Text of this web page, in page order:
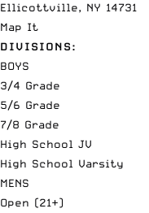
Ellicottville, NY 14731
Map It
DIVISIONS:
BOYS
3/4 Grade
5/6 Grade
7/8 Grade
High School JV
High School Varsity
MENS
Open (21+)